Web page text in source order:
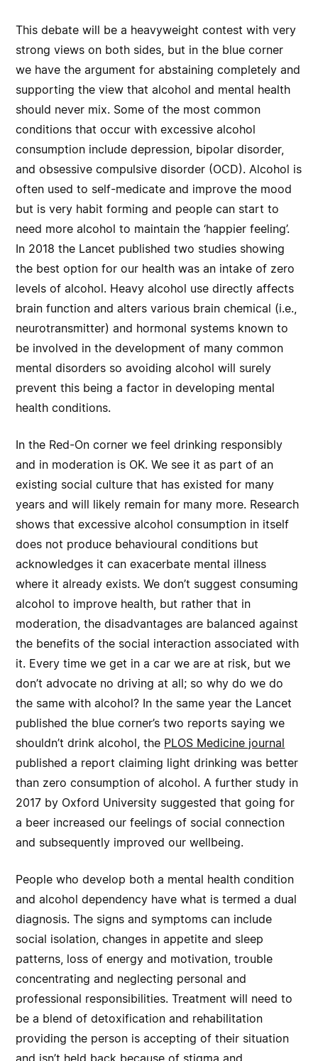
This debate will be a heavyweight contest with very
strong views on both sides, but in the blue corner
we have the argument for abstaining completely and
supporting the view that alcohol and mental health
should never mix. Some of the most common
conditions that occur with excessive alcohol
consumption include depression, bipolar disorder,
and obsessive compulsive disorder (OCD). Alcohol is
often used to self-medicate and improve the mood
but is very habit forming and people can start to
need more alcohol to maintain the ‘happier feeling’.
In 2018 the Lancet published two studies showing
the best option for our health was an intake of zero
levels of alcohol. Heavy alcohol use directly affects
brain function and alters various brain chemical (i.e.,
neurotransmitter) and hormonal systems known to
be involved in the development of many common
mental disorders so avoiding alcohol will surely
prevent this being a factor in developing mental
health conditions.
In the Red-On corner we feel drinking responsibly
and in moderation is OK. We see it as part of an
existing social culture that has existed for many
years and will likely remain for many more. Research
shows that excessive alcohol consumption in itself
does not produce behavioural conditions but
acknowledges it can exacerbate mental illness
where it already exists. We don’t suggest consuming
alcohol to improve health, but rather that in
moderation, the disadvantages are balanced against
the benefits of the social interaction associated with
it. Every time we get in a car we are at risk, but we
don’t advocate no driving at all; so why do we do
the same with alcohol? In the same year the Lancet
published the blue corner’s two reports saying we
shouldn’t drink alcohol, the PLOS Medicine journal
published a report claiming light drinking was better
than zero consumption of alcohol. A further study in
2017 by Oxford University suggested that going for
a beer increased our feelings of social connection
and subsequently improved our wellbeing.
People who develop both a mental health condition
and alcohol dependency have what is termed a dual
diagnosis. The signs and symptoms can include
social isolation, changes in appetite and sleep
patterns, loss of energy and motivation, trouble
concentrating and neglecting personal and
professional responsibilities. Treatment will need to
be a blend of detoxification and rehabilitation
providing the person is accepting of their situation